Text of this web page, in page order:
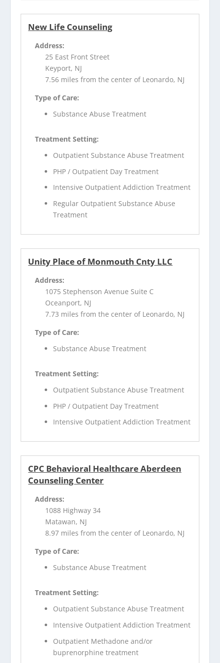
New Life Counseling
Address:
25 East Front Street
Keyport, NJ
7.56 miles from the center of Leonardo, NJ
Type of Care:
Substance Abuse Treatment
Treatment Setting:
Outpatient Substance Abuse Treatment
PHP / Outpatient Day Treatment
Intensive Outpatient Addiction Treatment
Regular Outpatient Substance Abuse
Treatment
Unity Place of Monmouth Cnty LLC
Address:
1075 Stephenson Avenue Suite C
Oceanport, NJ
7.73 miles from the center of Leonardo, NJ
Type of Care:
Substance Abuse Treatment
Treatment Setting:
Outpatient Substance Abuse Treatment
PHP / Outpatient Day Treatment
Intensive Outpatient Addiction Treatment
CPC Behavioral Healthcare Aberdeen
Counseling Center
Address:
1088 Highway 34
Matawan, NJ
8.97 miles from the center of Leonardo, NJ
Type of Care:
Substance Abuse Treatment
Treatment Setting:
Outpatient Substance Abuse Treatment
Intensive Outpatient Addiction Treatment
Outpatient Methadone and/or
buprenorphine treatment